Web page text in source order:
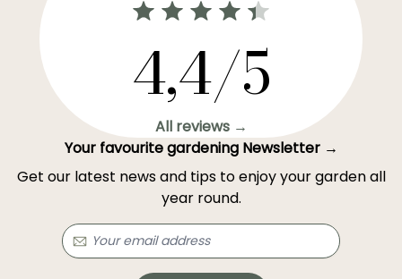
4,4/5
All reviews →
Your favourite gardening Newsletter →
Get our latest news and tips to enjoy your garden all
year round.